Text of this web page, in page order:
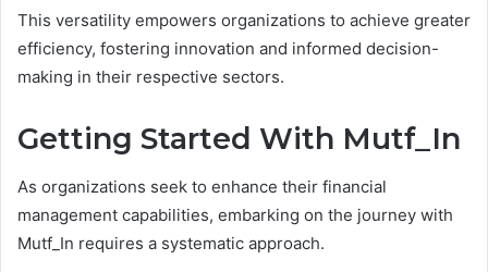
This versatility empowers organizations to achieve greater
efficiency, fostering innovation and informed decision-
making in their respective sectors.
Getting Started With Mutf_In
As organizations seek to enhance their financial
management capabilities, embarking on the journey with
Mutf_In requires a systematic approach.